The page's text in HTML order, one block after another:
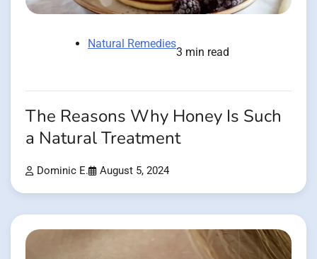
Natural Remedies
3 min read
The Reasons Why Honey Is Such
a Natural Treatment
Dominic E. August 5, 2024